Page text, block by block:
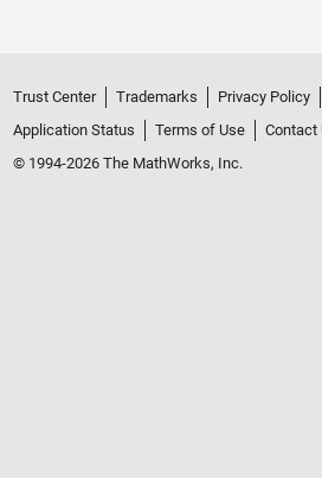
Trust Center Trademarks Privacy Policy
Application Status
Terms of Use
Contact
© 1994-2026 The MathWorks, Inc.